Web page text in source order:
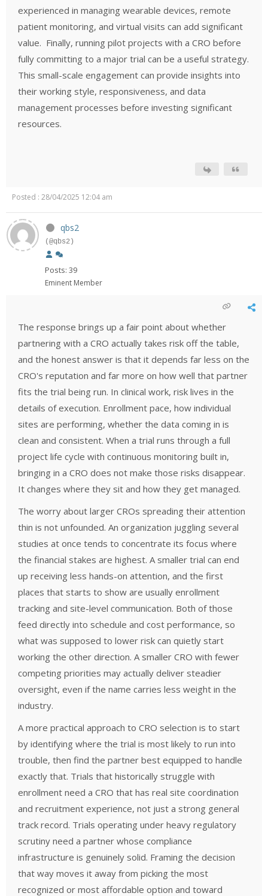
experienced in managing wearable devices, remote
patient monitoring, and virtual visits can add significant
value. Finally, running pilot projects with a CRO before
fully committing to a major trial can be a useful strategy.
This small-scale engagement can provide insights into
their working style, responsiveness, and data
management processes before investing significant
resources.
Posted : 28/04/2025 12:04 am
qbs2
(@qbs2)
Posts: 39
Eminent Member
The response brings up a fair point about whether
partnering with a CRO actually takes risk off the table,
and the honest answer is that it depends far less on the
CRO's reputation and far more on how well that partner
fits the trial being run. In clinical work, risk lives in the
details of execution. Enrollment pace, how individual
sites are performing, whether the data coming in is
clean and consistent. When a trial runs through a full
project life cycle with continuous monitoring built in,
bringing in a CRO does not make those risks disappear.
It changes where they sit and how they get managed.
The worry about larger CROs spreading their attention
thin is not unfounded. An organization juggling several
studies at once tends to concentrate its focus where
the financial stakes are highest. A smaller trial can end
up receiving less hands-on attention, and the first
places that starts to show are usually enrollment
tracking and site-level communication. Both of those
feed directly into schedule and cost performance, so
what was supposed to lower risk can quietly start
working the other direction. A smaller CRO with fewer
competing priorities may actually deliver steadier
oversight, even if the name carries less weight in the
industry.
A more practical approach to CRO selection is to start
by identifying where the trial is most likely to run into
trouble, then find the partner best equipped to handle
exactly that. Trials that historically struggle with
enrollment need a CRO that has real site coordination
and recruitment experience, not just a strong general
track record. Trials operating under heavy regulatory
scrutiny need a partner whose compliance
infrastructure is genuinely solid. Framing the decision
that way moves it away from picking the most
recognized or most affordable option and toward